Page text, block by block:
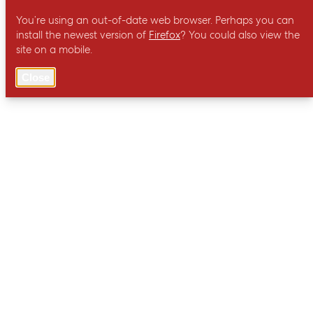
You’re using an out-of-date web browser. Perhaps you can
install the newest version of Firefox? You could also view the
site on a mobile.